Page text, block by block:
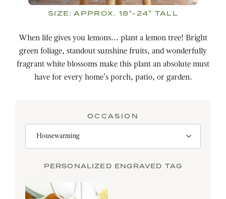
SIZE: APPROX. 18"-24" TALL
When life gives you lemons... plant a lemon tree! Bright
green foliage, standout sunshine fruits, and wonderfully
fragrant white blossoms make this plant an absolute must
have for every home's porch, patio, or garden.
OCCASION
PERSONALIZED ENGRAVED TAG